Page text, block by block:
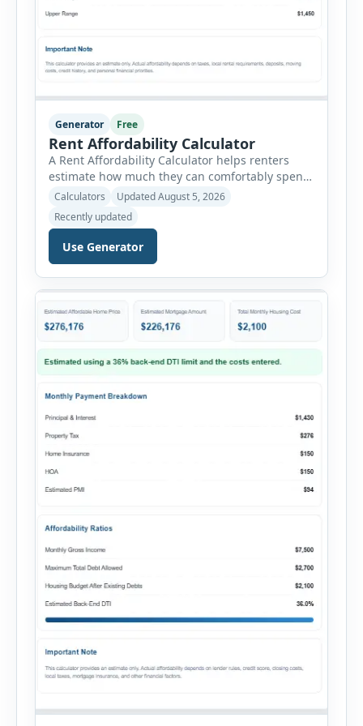
Generator Free
Rent Affordability Calculator
A Rent Affordability Calculator helps renters
estimate how much they can comfortably spend
on housing each month. Instead of using
income alone, this tool considers monthly debt
payments, savings goals, utilities, renter’s
insurance, parking fees, and other regular
expenses. Enter your annual gross income and
current monthly commitments. Then add
expected utility costs and choose […]
Calculators
Updated August 5, 2026
Recently updated
Use Generator